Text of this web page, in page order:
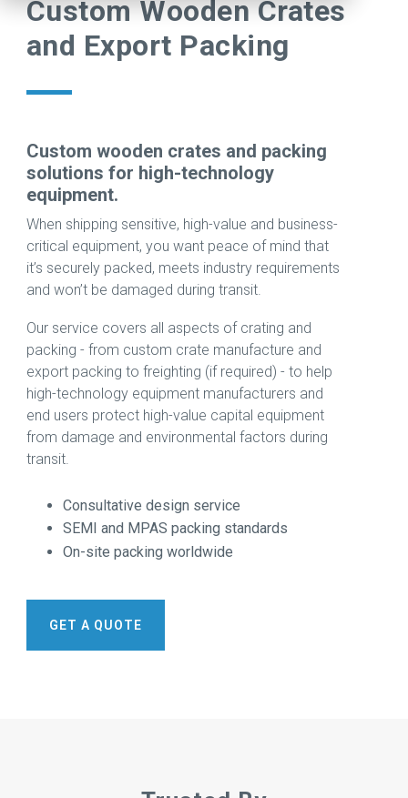
warehouse.
Check our
careers
including
apprenticeships.
→
challenge.
In fact, the
more
the better.
Read
Study →
projects
compare
to the
sensitive,
high-
across
borders.
Read
Study →
extensive
portfolio
of
research,
development,
across
the
semiconductor
and
compound
materials
industries.
Learn
More →
production
line, our
trusted
support
every step
from
rigging to
end-to-
end
relocation
support
across
the globe.
Download
Brochure
Custom Wooden Crates
and Export Packing
Custom wooden crates and packing
solutions for high-technology
equipment.
When shipping sensitive, high-value and business-
critical equipment, you want peace of mind that
it’s securely packed, meets industry requirements
and won’t be damaged during transit.
Our service covers all aspects of crating and
packing - from custom crate manufacture and
export packing to freighting (if required) - to help
high-technology equipment manufacturers and
end users protect high-value capital equipment
from damage and environmental factors during
transit.
Consultative design service
SEMI and MPAS packing standards
On-site packing worldwide
GET A QUOTE